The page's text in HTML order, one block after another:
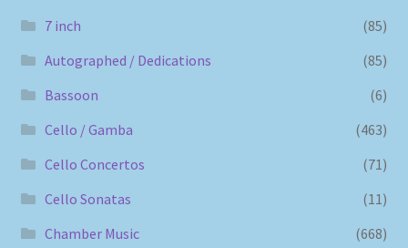
7 inch
(85)
Autographed / Dedications
(85)
Bassoon
(6)
Cello / Gamba
(463)
Cello Concertos
(71)
Cello Sonatas
(11)
Chamber Music
(668)